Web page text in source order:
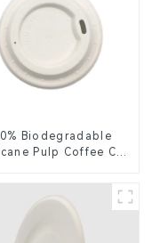
Biodegradable
Pulp Coffee Cup
Disposable